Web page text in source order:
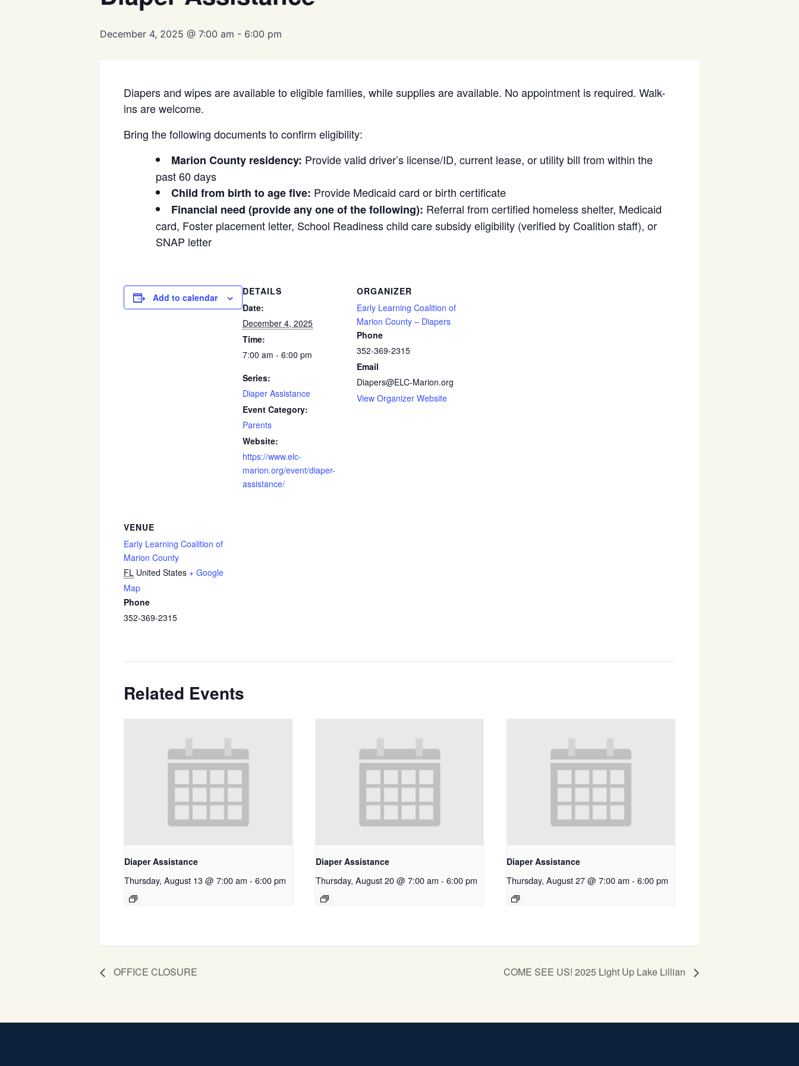
December 4, 2025 @ 7:00 am - 6:00 pm
Diapers and wipes are available to eligible families, while supplies are available. No appointment is required. Walk-
ins are welcome.
Bring the following documents to confirm eligibility:
Marion County residency: Provide valid driver’s license/ID, current lease, or utility bill from within the
past 60 days
Child from birth to age five: Provide Medicaid card or birth certificate
Financial need (provide any one of the following): Referral from certified homeless shelter, Medicaid
card, Foster placement letter, School Readiness child care subsidy eligibility (verified by Coalition staff), or
SNAP letter
Add to calendar
DETAILS
Date:
December 4, 2025
Time:
7:00 am - 6:00 pm
Series:
Diaper Assistance
Event Category:
Parents
Website:
https://www.elc-
marion.org/event/diaper-
assistance/
ORGANIZER
Early Learning Coalition of
Marion County – Diapers
Phone
352-369-2315
Email
Diapers@ELC-Marion.org
View Organizer Website
VENUE
Early Learning Coalition of
Marion County
FL United States + Google
Map
Phone
352-369-2315
Related Events
Diaper Assistance
Thursday, August 13 @ 7:00 am - 6:00 pm
Diaper Assistance
Thursday, August 20 @ 7:00 am - 6:00 pm
Diaper Assistance
Thursday, August 27 @ 7:00 am - 6:00 pm
OFFICE CLOSURE COME SEE US! 2025 Light Up Lake Lillian